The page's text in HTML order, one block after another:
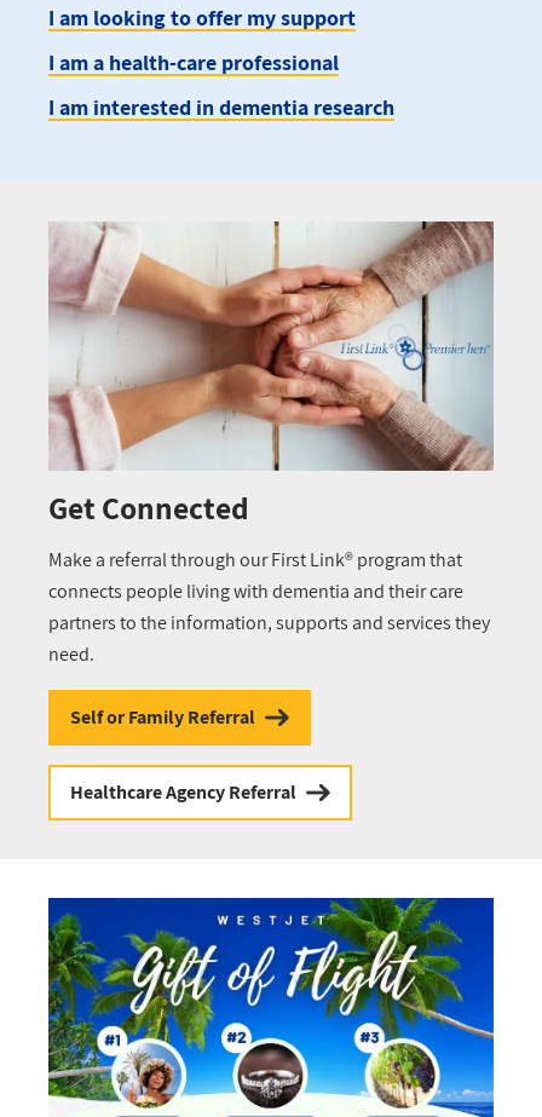
I am looking to offer my support
I am a health-care professional
I am interested in dementia research
Get Connected
Make a referral through our First Link® program that
connects people living with dementia and their care
partners to the information, supports and services they
need.
Self or Family Referral
Healthcare Agency Referral